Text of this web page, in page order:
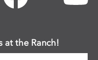
at the Ranch!